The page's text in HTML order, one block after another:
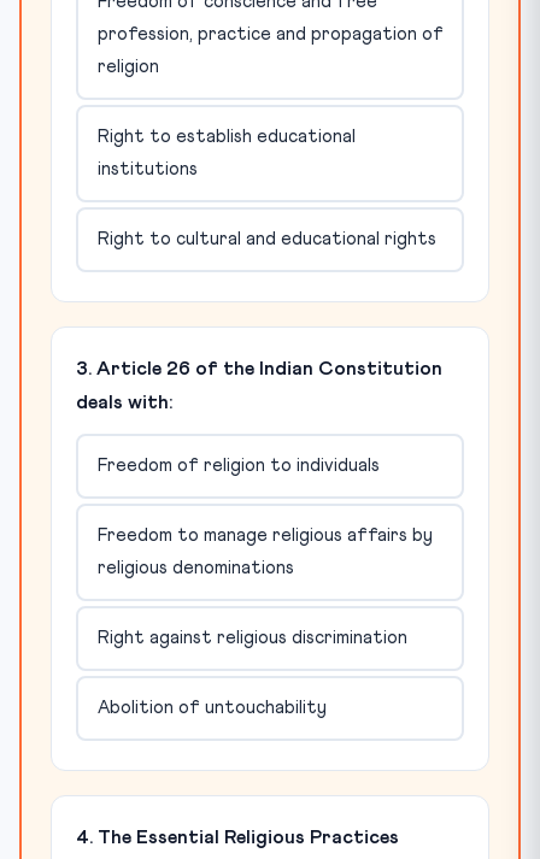
profession, practice and propagation of
religion
Right to establish educational
institutions
Right to cultural and educational rights
3. Article 26 of the Indian Constitution
deals with:
Freedom of religion to individuals
Freedom to manage religious affairs by
religious denominations
Right against religious discrimination
Abolition of untouchability
4. The Essential Religious Practices